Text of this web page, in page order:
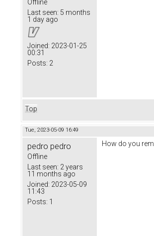
Offline
Last seen: 5 months
1 day ago
Joined: 2023-01-25
00:31
Posts: 2
Top
Tue, 2023-05-09 16:49
pedro pedro
Offline
Last seen: 2 years
11 months ago
Joined: 2023-05-09
11:43
Posts: 1
How do you